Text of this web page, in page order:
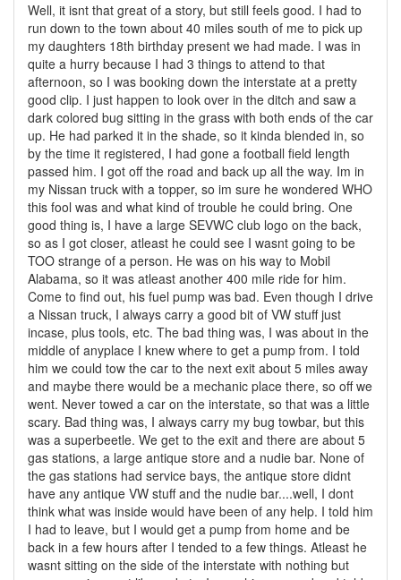
Well, it isnt that great of a story, but still feels good. I had to
run down to the town about 40 miles south of me to pick up
my daughters 18th birthday present we had made. I was in
quite a hurry because I had 3 things to attend to that
afternoon, so I was booking down the interstate at a pretty
good clip. I just happen to look over in the ditch and saw a
dark colored bug sitting in the grass with both ends of the car
up. He had parked it in the shade, so it kinda blended in, so
by the time it registered, I had gone a football field length
passed him. I got off the road and back up all the way. Im in
my Nissan truck with a topper, so im sure he wondered WHO
this fool was and what kind of trouble he could bring. One
good thing is, I have a large SEVWC club logo on the back,
so as I got closer, atleast he could see I wasnt going to be
TOO strange of a person. He was on his way to Mobil
Alabama, so it was atleast another 400 mile ride for him.
Come to find out, his fuel pump was bad. Even though I drive
a Nissan truck, I always carry a good bit of VW stuff just
incase, plus tools, etc. The bad thing was, I was about in the
middle of anyplace I knew where to get a pump from. I told
him we could tow the car to the next exit about 5 miles away
and maybe there would be a mechanic place there, so off we
went. Never towed a car on the interstate, so that was a little
scary. Bad thing was, I always carry my bug towbar, but this
was a superbeetle. We get to the exit and there are about 5
gas stations, a large antique store and a nudie bar. None of
the gas stations had service bays, the antique store didnt
have any antique VW stuff and the nudie bar....well, I dont
think what was inside would have been of any help. I told him
I had to leave, but I would get a pump from home and be
back in a few hours after I tended to a few things. Atleast he
wasnt sitting on the side of the interstate with nothing but